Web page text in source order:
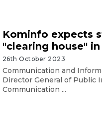
Kominfo expects
"clearing house"
26th October 2023
Communication and
Director General of Public
Communication ...